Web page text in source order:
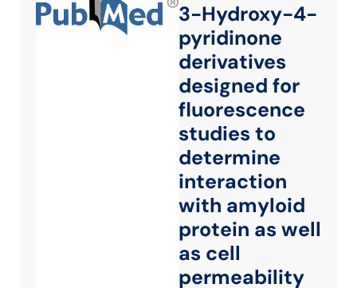
3-Hydroxy-4-
pyridinone
derivatives
designed for
fluorescence
studies to
determine
interaction
with amyloid
protein as well
as cell
permeability